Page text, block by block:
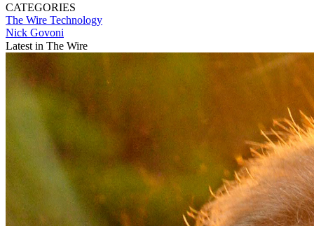
CATEGORIES
The Wire Technology
Nick Govoni
Latest in The Wire